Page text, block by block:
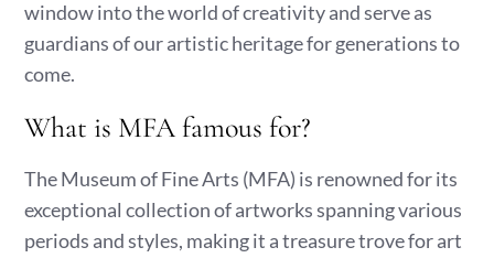
window into the world of creativity and serve as
guardians of our artistic heritage for generations to
come.
What is MFA famous for?
The Museum of Fine Arts (MFA) is renowned for its
exceptional collection of artworks spanning various
periods and styles, making it a treasure trove for art